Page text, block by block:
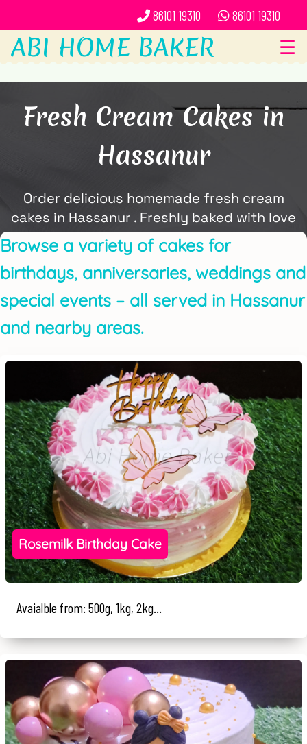
86101 19310 86101 19310
ABI HOME BAKER ☰
Fresh Cream Cakes in
Hassanur
Order delicious homemade fresh cream
cakes in Hassanur . Freshly baked with love
and delivered locally by ABi Home Baker.
Browse a variety of cakes for
birthdays, anniversaries, weddings and
special events – all served in Hassanur
and nearby areas.
Rosemilk Birthday Cake
Avaialble from: 500g, 1kg, 2kg...